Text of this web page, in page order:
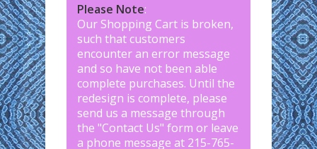
Please Note:
Our Shopping Cart is broken,
such that customers
encounter an error message
and so have not been able
complete purchases. Until the
redesign is complete, please
send us a message through
the "Contact Us" form or leave
a phone message at 215-765-